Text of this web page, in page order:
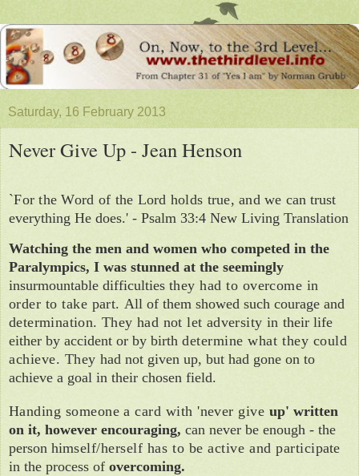
Saturday, 16 February 2013
Never Give Up - Jean Henson
`For the Word of the Lord holds true, and we can trust
everything He does.' - Psalm 33:4 New Living Translation
Watching the men and women who com­peted in the
Paralympics, I was stunned at the seemingly
insurmountable difficulties they had to overcome in
order to take part. All of them showed such courage and
determination. They had not let adversity in their life
either by accident or by birth determine what they could
achieve. Theyhad not given up, but had gone onto
achieve a goal in their chosen field.
Handing someone a card with 'never give up' written
on it, however encouraging, can never be enough - the
person him­self/herself has to be active and partici­pate
in the process of overcoming.